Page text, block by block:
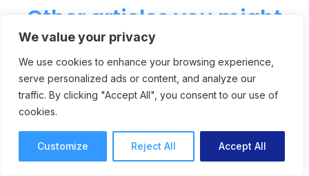
We value your privacy
We use cookies to enhance your browsing experience,
serve personalized ads or content, and analyze our
traffic. By clicking "Accept All", you consent to our use of
cookies.
Customize Reject All Accept All
Other articles you might
like
Agency Neoscape
Feedback Organized